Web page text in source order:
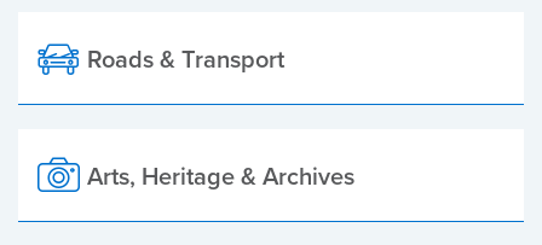
Roads & Transport
Arts, Heritage & Archives